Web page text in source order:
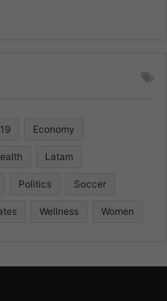
Economy
Latam
Politics Soccer
Wellness Women